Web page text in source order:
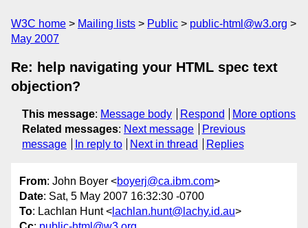
W3C home Mailing lists Public
public-html@w3.org
May 2007
Re: help navigating your HTML spec text
objection?
This message: Message body Respond
More options
Related messages: Next message
Previous
message
In reply to Next in thread Replies
From: John Boyer <boyerj@ca.ibm.com>
Date: Sat, 5 May 2007 16:32:30 -0700
To: Lachlan Hunt < lachlan.hunt@lachy.id.au>